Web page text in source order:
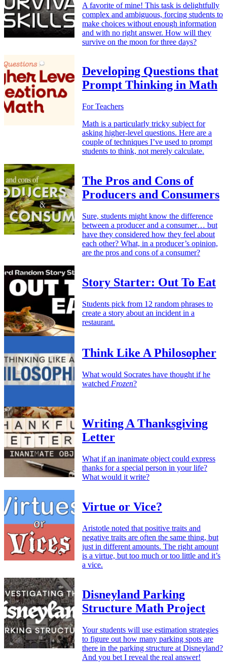
A favorite of mine! This task is delightfully
complex and ambiguous, forcing students to
make choices without enough information
and with no right answer. How will they
survive on the moon for three days?
Developing Questions that
Prompt Thinking in Math
For Teachers
Math is a particularly tricky subject for
asking higher-level questions. Here are a
couple of techniques I’ve used to prompt
students to think, not merely calculate.
The Pros and Cons of
Producers and Consumers
Sure, students might know the difference
between a producer and a consumer… but
have they considered how they feel about
each other? What, in a producer’s opinion,
are the pros and cons of a consumer?
Story Starter: Out To Eat
Students pick from 12 random phrases to
create a story about an incident in a
restaurant.
Think Like A Philosopher
What would Socrates have thought if he
watched Frozen?
Writing A Thanksgiving
Letter
What if an inanimate object could express
thanks for a special person in your life?
What would it write?
Virtue or Vice?
Aristotle noted that positive traits and
negative traits are often the same thing, but
just in different amounts. The right amount
is a virtue, but too much or too little and it’s
a vice.
Disneyland Parking
Structure Math Project
Your students will use estimation strategies
to figure out how many parking spots are
there in the parking structure at Disneyland?
And you bet I reveal the real answer!